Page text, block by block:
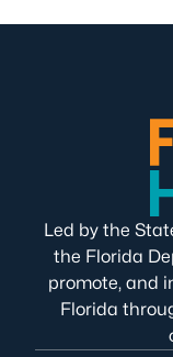
Led by the
the Florida
promote, and
Florida